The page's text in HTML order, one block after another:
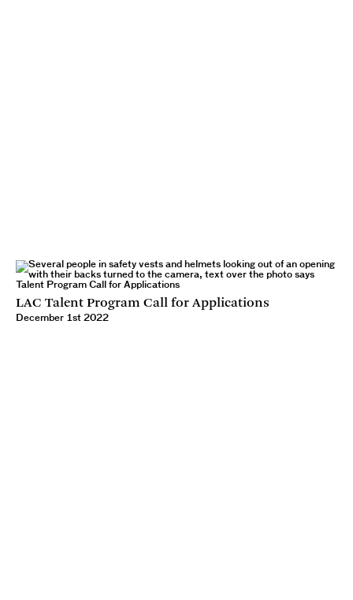
LAC Talent Program Call for Applications
December 1st 2022